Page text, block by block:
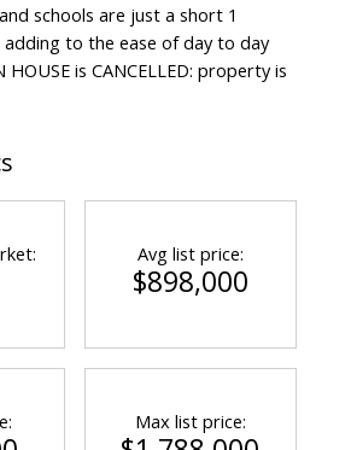
schools are just a short 1
adding to the ease of day to day
HOUSE is CANCELLED: property is
Avg list price:
$898,000
Max list price: